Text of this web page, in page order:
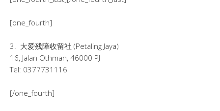
[one_fourth]
3. 大爱残障收留社 (Petaling Jaya)
16, Jalan Othman, 46000 PJ
Tel: 0377731116
[/one_fourth]